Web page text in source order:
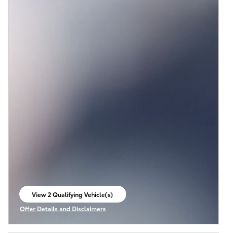
View 2 Qualifying Vehicle(s)
open in same tab
Offer Details and Disclaimers
Open Incentive Modal